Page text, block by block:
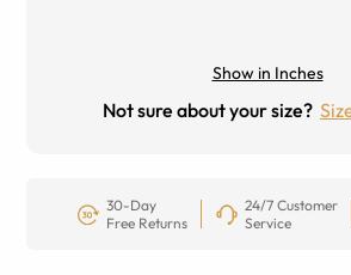
Show in Inches
Not sure about your size?
30-Day
Free Returns
24/7 Customer
Service